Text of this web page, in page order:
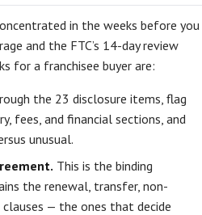
in the weeks before you
and the FTC’s 14-day review
for a franchisee buyer are:
the 23 disclosure items, flag
fees, and financial sections, and
unusual.
This is the binding
the renewal, transfer, non-
— the ones that decide